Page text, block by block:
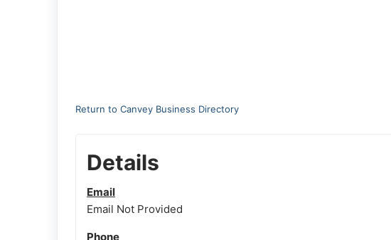
Return to Canvey Business Directory
Details
Email
Email Not Provided
Phone